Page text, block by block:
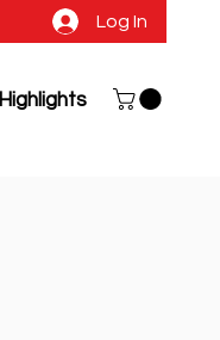
Highlights
Log In